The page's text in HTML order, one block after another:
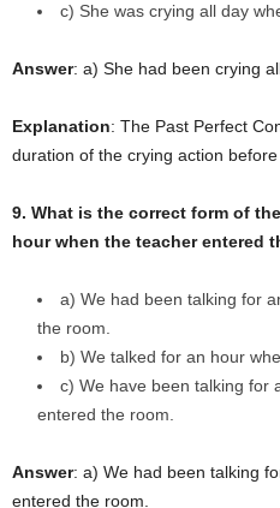
c) She was crying all day
Answer: a) She had been crying
Explanation: The Past Perfect
duration of the crying action
9. What is the correct form of
hour when the teacher entered
a) We had been talking for
the room.
b) We talked for an hour
c) We have been talking for
entered the room.
Answer: a) We had been talking
entered the room.